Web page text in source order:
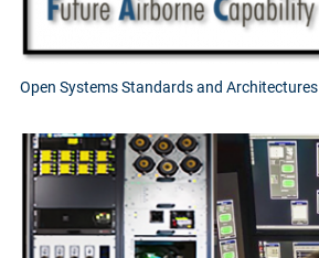
Open Systems Standards and Architectures